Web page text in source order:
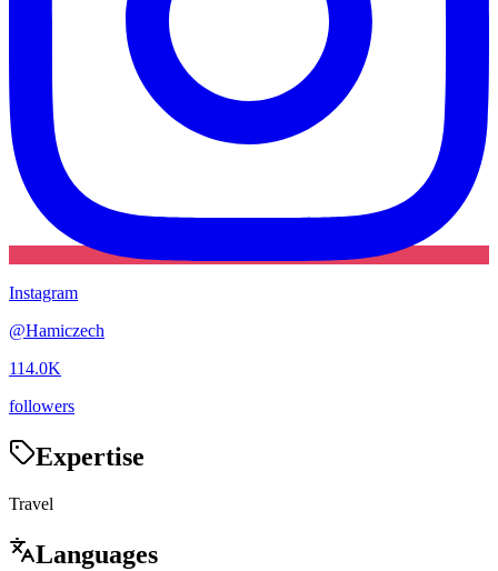
Instagram
@Hamiczech
114.0K
followers
Expertise
Travel
Languages